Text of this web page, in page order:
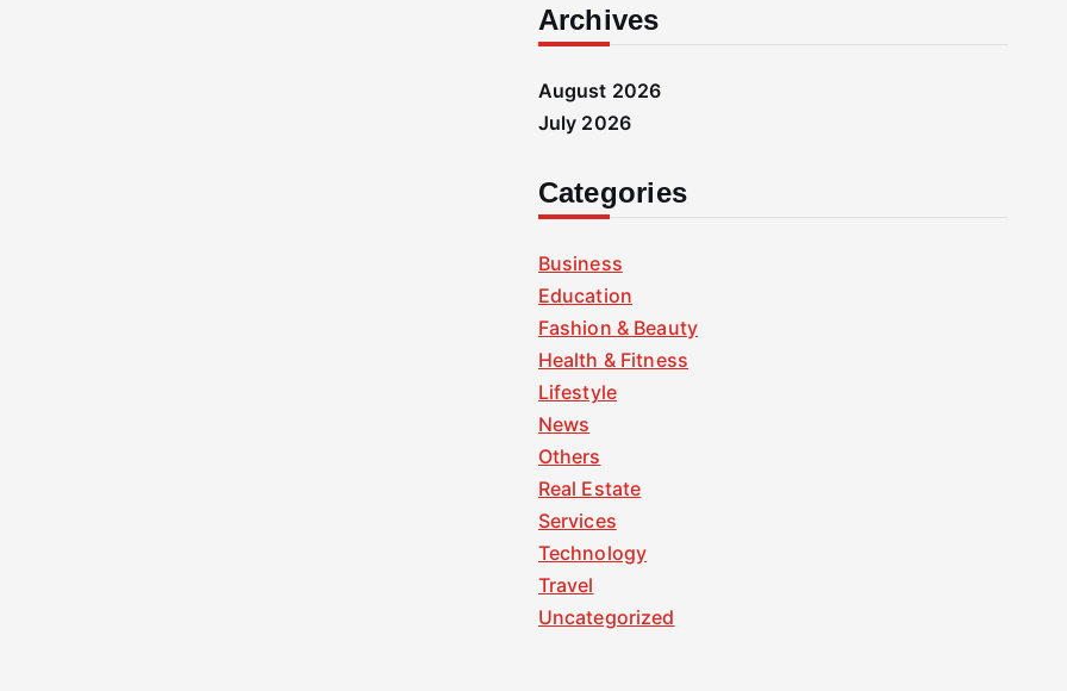
Archives
August 2026
July 2026
Categories
Business
Education
Fashion & Beauty
Health & Fitness
Lifestyle
News
Others
Real Estate
Services
Technology
Travel
Uncategorized